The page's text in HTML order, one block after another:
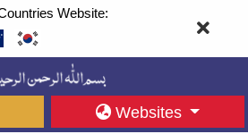
Website:
Websites